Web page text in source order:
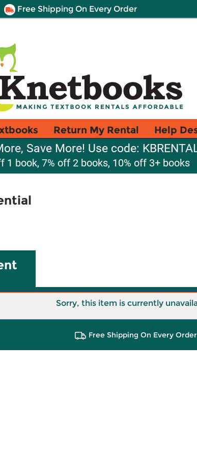
Free Shipping On Every Order
Return My Rental Help
Save More! Use code:
1 book, 7% off 2 books, 10% off 3+ books
Sorry, this item is currently
Free Shipping On Every Order